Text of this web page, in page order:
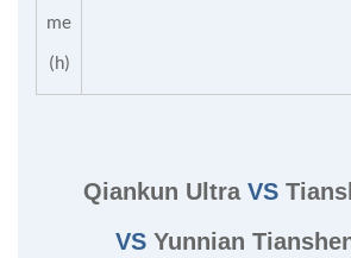
me
(h)
Qiankun Ultra VS
VS Yunnian